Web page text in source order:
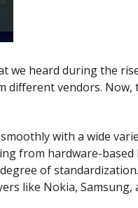
we heard during the
different vendors. Now,
with a wide
from hardware-based
of
like Nokia, Samsung,